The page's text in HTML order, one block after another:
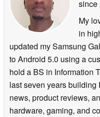
since
My
in
updated my Samsung
to Android 5.0 using a
hold a BS in Information
last seven years
news, product reviews,
hardware, gaming, and